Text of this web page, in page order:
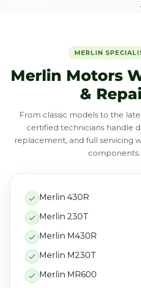
MERLIN
Merlin Motors
&
From classic models to the
certified technicians handle
replacement, and full servicing
components.
Merlin 430R
Merlin 230T
Merlin M430R
Merlin M230T
Merlin MR600